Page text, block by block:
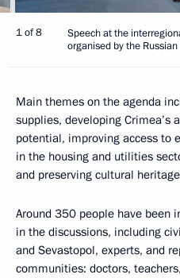
1 of 8
Speech at the
organised by the
Main themes on the agenda
supplies, developing Crimea’s
potential, improving access to
in the housing and utilities
and preserving cultural
Around 350 people have been
in the discussions, including
and Sevastopol, experts, and
communities: doctors,